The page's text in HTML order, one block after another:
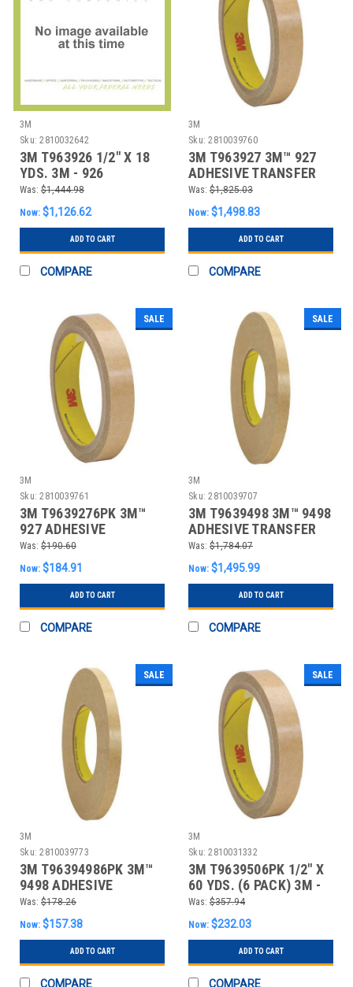
3M
Sku: 2810032642
3M T963926 1/2" X 18
YDS. 3M - 926
ADHESIVE TRANSFE
Was: $1,444.98
Now: $1,126.62
ADD TO CART
COMPARE
3M
Sku: 2810039760
3M T963927 3M™ 927
ADHESIVE TRANSFER
TAPE, HAND ROL
Was: $1,825.03
Now: $1,498.83
ADD TO CART
COMPARE
SALE
3M
Sku: 2810039761
3M T9639276PK 3M™
927 ADHESIVE
TRANSFER TAPE, HAND
ROL
Was: $190.60
Now: $184.91
ADD TO CART
COMPARE
SALE
3M
Sku: 2810039707
3M T9639498 3M™ 9498
ADHESIVE TRANSFER
TAPE, HAND RO
Was: $1,784.07
Now: $1,495.99
ADD TO CART
COMPARE
SALE
3M
Sku: 2810039773
3M T96394986PK 3M™
9498 ADHESIVE
TRANSFER TAPE, HAND
Was: $178.26
Now: $157.38
ADD TO CART
COMPARE
SALE
3M
Sku: 2810031332
3M T9639506PK 1/2" X
60 YDS. (6 PACK) 3M -
950 ADHESIV
Was: $357.94
Now: $232.03
ADD TO CART
COMPARE